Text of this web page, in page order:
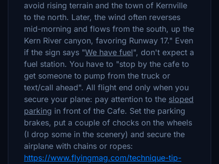
avoid rising terrain and the town of Kernville
to the north. Later, the wind often reverses
mid-morning and flows from the south, up the
Kern River canyon, favoring Runway 17." Even
if the sign says "We have fuel", don't expect a
fuel station. You have to "​stop by the cafe to
get someone to pump from the truck or
text/call ahead". All flight end only when you
secure your plane: pay attention to the sloped
parking in front of the Cafe. Set the parking
brakes, put a couple of chocks on the wheels
(I drop some in the scenery) and secure the
airplane with chains or ropes:
https://www.flyingmag.com/technique-tip-